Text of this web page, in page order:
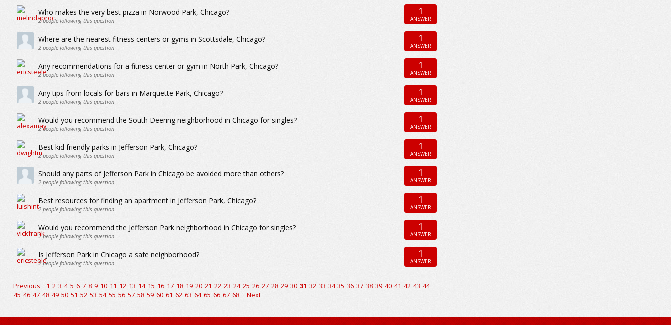
Who makes the very best pizza in Norwood Park, Chicago?
2people following this question
1
ANSWER
Where are the nearest fitness centers or gyms in Scottsdale, Chicago?
2people following this question
1
ANSWER
Any recommendations for a fitness center or gym in North Park, Chicago?
2people following this question
1
ANSWER
Any tips from locals for bars in Marquette Park, Chicago?
2people following this question
1
ANSWER
Would you recommend the South Deering neighborhood in Chicago for singles?
2people following this question
1
ANSWER
Best kid friendly parks in Jefferson Park, Chicago?
2people following this question
1
ANSWER
Should any parts of Jefferson Park in Chicago be avoided more than others?
2people following this question
1
ANSWER
Best resources for finding an apartment in Jefferson Park, Chicago?
2people following this question
1
ANSWER
Would you recommend the Jefferson Park neighborhood in Chicago for singles?
2people following this question
1
ANSWER
Is Jefferson Park in Chicago a safe neighborhood?
2people following this question
1
ANSWER
Previous 1 2 3 4 5 6 7 8 9 10 11 12 13 14 15 16 17 18 19 20 21 22 23 24 25 26 27 28 29 30 31 32 33 34 35 36 37 38 39 40 41 42 43 44
45 46 47 48 49 50 51 52 53 54 55 56 57 58 59 60 61 62 63 64 65 66 67 68 Next